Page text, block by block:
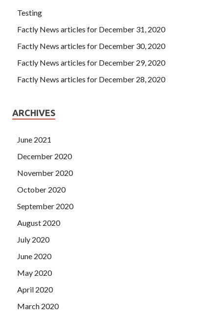
Testing
Factly News articles for December 31, 2020
Factly News articles for December 30, 2020
Factly News articles for December 29, 2020
Factly News articles for December 28, 2020
ARCHIVES
June 2021
December 2020
November 2020
October 2020
September 2020
August 2020
July 2020
June 2020
May 2020
April 2020
March 2020